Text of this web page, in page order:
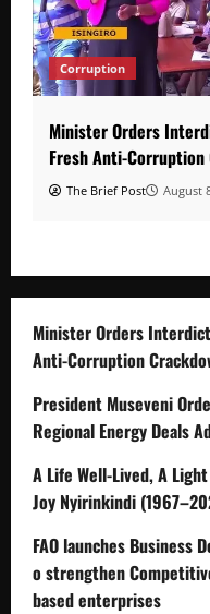
Corruption
Minister Orders
Fresh Anti-Corruption
The Brief Post August
Minister Orders
Anti-Corruption
President Museveni
Regional Energy Deals
A Life Well-Lived, A
Joy Nyirinkindi
FAO launches Business
o strengthen
based enterprises